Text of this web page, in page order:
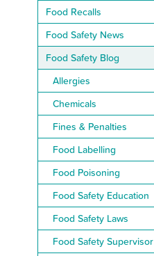
Food Recalls
Food Safety News
Food Safety Blog
Allergies
Chemicals
Fines & Penalties
Food Labelling
Food Poisoning
Food Safety Education
Food Safety Laws
Food Safety Supervisor